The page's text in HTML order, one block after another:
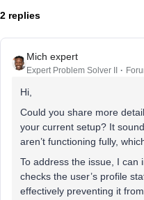
2 replies
Mich expert
Expert Problem Solver II
Hi,
Could you share more
your current setup? It
aren’t functioning fully,
To address the issue, I can
checks the user’s profile
effectively preventing it